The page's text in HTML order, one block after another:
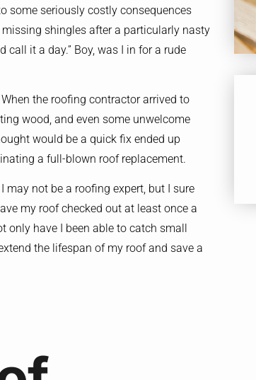
some seriously costly consequences
shingles after a particularly nasty
call it a day.” Boy, was I in for a rude
the roofing contractor arrived to
wood, and even some unwelcome
would be a quick fix ended up
a full-blown roof replacement.
may not be a roofing expert, but I sure
my roof checked out at least once a
only have I been able to catch small
the lifespan of my roof and save a